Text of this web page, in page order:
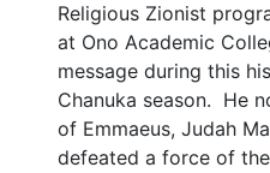
Religious Zionist
at Ono Academic
message during this
Chanuka season. He
of Emmaeus, Judah
defeated a force of